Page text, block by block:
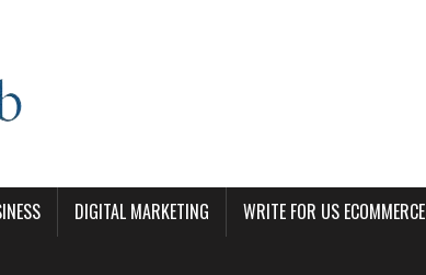
DIGITAL MARKETING WRITE FOR US ECOMMERCE